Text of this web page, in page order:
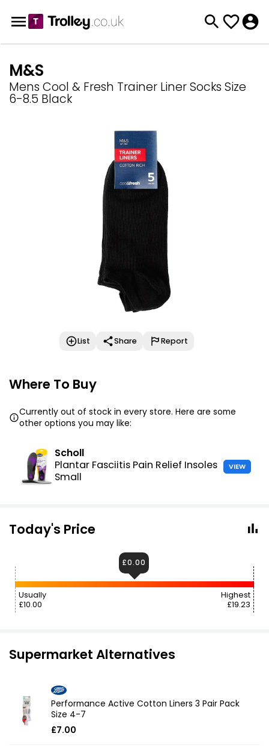
M&S
Mens Cool & Fresh Trainer Liner Socks Size
6-8.5 Black
List Share Report
Where To Buy
Currently out of stock in every store. Here are some
other options you may like:
Scholl
Plantar Fasciitis Pain Relief Insoles
Small
VIEW
Today's Price
Usually
£10.00
Highest
£19.23
£0.00
Supermarket Alternatives
Performance Active Cotton Liners 3 Pair Pack
Size 4-7
£7.00